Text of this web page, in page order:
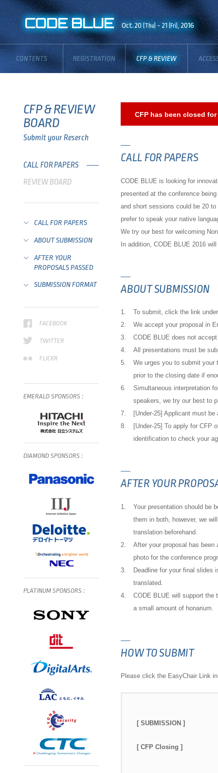
CODE BLUE Oct.20 (Thu) - 21(Fri), 2016
CONTENTS REGISTRATION CFP & REVIEW
CFP & REVIEW
BOARD
Submit your Reserch
CALL FOR PAPERS
REVIEW BOARD
CALL FOR PAPERS
ABOUT SUBMISSION
AFTER YOUR
PROPOSALS PASSED
SUBMISSION FORMAT
FACEBOOK
TWITTER
FLICKR
CFP has been closed
CALL FOR PAPERS
CODE BLUE is looking for
presented at the conference
and short sessions could be 20
prefer to speak your native
We try our best for welcoming
In addition, CODE BLUE 2016
ABOUT SUBMISSION
1.
To submit, click the link
2.
We accept your proposal in
3.
CODE BLUE does not
4.
All presentations must be
5.
We urges you to submit
prior to the closing date if
6.
Simultaneous interpretation
speakers, we try our best to
7.
[Under-25] Applicant must
8.
[Under-25] To apply for CFP
identification to check your
AFTER YOUR
1.
Your presentation should be
them in both, however, we
translation beforehand.
2.
After your proposal has
photo for the conference
3.
Deadline for your final slides
translated.
4.
CODE BLUE will support the
a small amount of honarium.
HOW TO SUBMIT
Please click the EasyChair Link
[ SUBMISSION ]
[ CFP Closing ]
EMERALD SPONSORS :
DIAMOND SPONSORS :
PLATINUM SPONSORS :